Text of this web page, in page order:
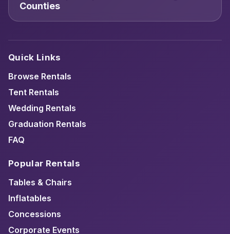
Counties
Quick Links
Browse Rentals
Tent Rentals
Wedding Rentals
Graduation Rentals
FAQ
Popular Rentals
Tables & Chairs
Inflatables
Concessions
Corporate Events